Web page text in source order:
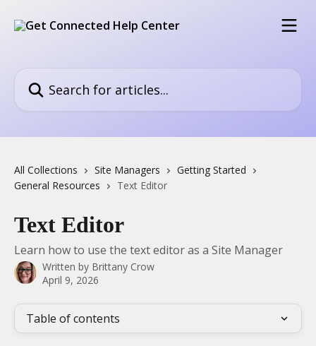
All Collections Site Managers
Getting Started
General Resources
Text Editor
Text Editor
Learn how to use the text editor as a Site Manager
Written by Brittany Crow
April 9, 2026
Table of contents